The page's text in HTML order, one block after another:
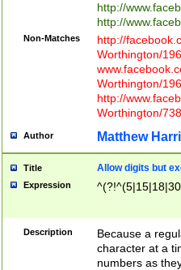
http://
http://
Non-Matches
http://
Worthington/
Worthington/
http://
Worthington/
Author Matthew
Title Allow digits but
Expression
Description
Because a
character at a
numbers as